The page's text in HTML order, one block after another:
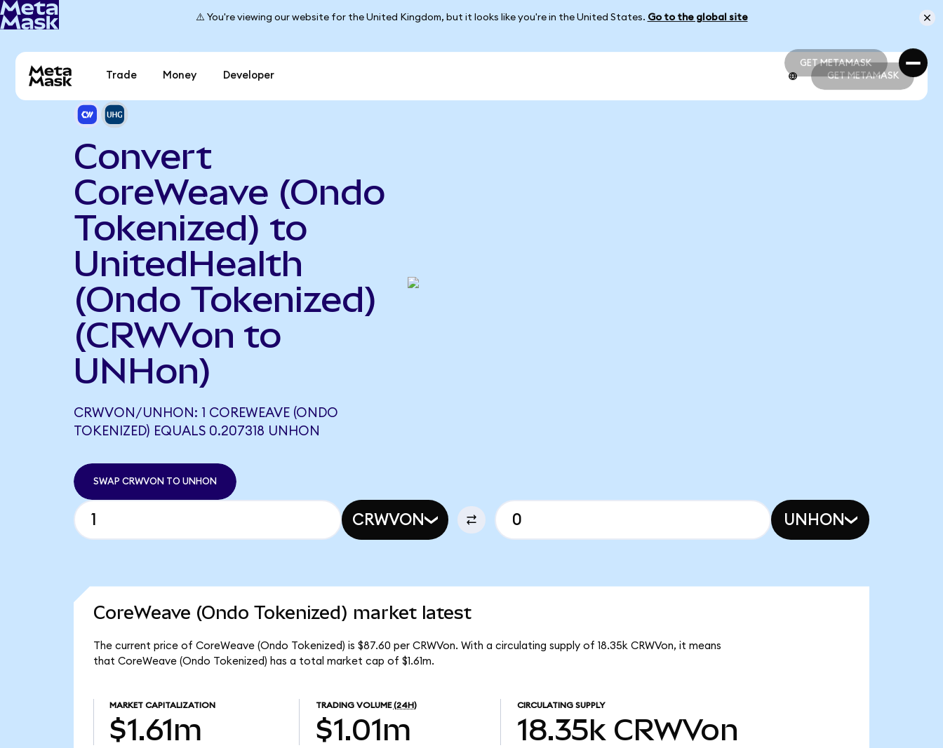
⚠️ You're viewing our website for the United Kingdom, but it looks like you're in the United States. Go to the global site
GET METAMASK
GET METAMASK
Trade Money Developer GET METAMASK
Convert
CoreWeave (Ondo
Tokenized) to
UnitedHealth
(Ondo Tokenized)
(CRWVon to
UNHon)
CRWVON/UNHON: 1 COREWEAVE (ONDO
TOKENIZED) EQUALS 0.207318 UNHON
SWAP CRWVON TO UNHON
CRWVON UNHON
CoreWeave (Ondo Tokenized) market latest
The current price of CoreWeave (Ondo Tokenized) is $87.60 per CRWVon. With a circulating supply of 18.35k CRWVon, it means
that CoreWeave (Ondo Tokenized) has a total market cap of $1.61m.
MARKET CAPITALIZATION
$1.61m
TRADING VOLUME (24H)
$1.01m
CIRCULATING SUPPLY
18.35k CRWVon